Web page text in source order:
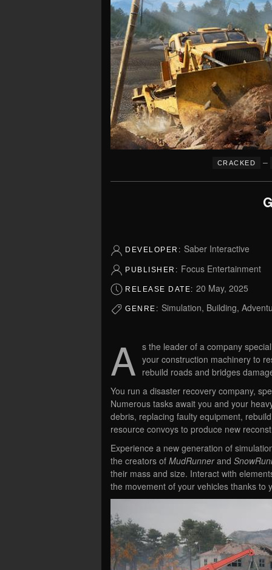
CRACKED –
DEVELOPER: Saber Interactive
PUBLISHER: Focus Entertainment
RELEASE DATE: 20 May, 2025
GENRE: Simulation, Building,
A s the leader of a company
your construction machinery to
rebuild roads and bridges
You run a disaster recovery company,
Numerous tasks await you and your
debris, replacing faulty equipment,
resource convoys to produce new
Experience a new generation of
the creators of MudRunnerand
their mass and size. Interact with
the movement of your vehicles thanks to